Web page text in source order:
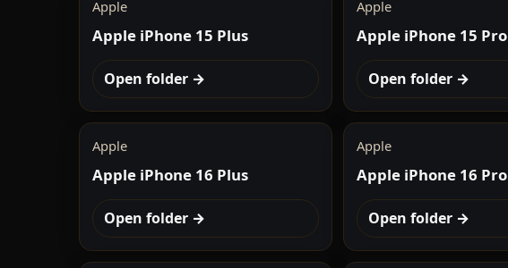
Apple
Apple iPhone 15 Plus
Open folder →
Apple
Apple iPhone 15 Pro
Open folder →
Apple
Apple iPhone 16 Plus
Open folder →
Apple
Apple iPhone 16 Pro
Open folder →